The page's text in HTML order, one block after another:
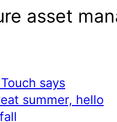
asset
says
summer, hello